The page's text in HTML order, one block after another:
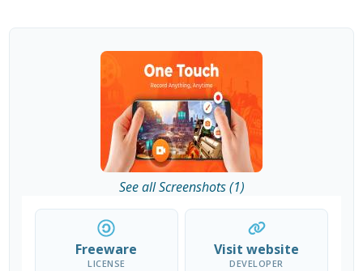
See all Screenshots (1)
Freeware
LICENSE
Visit website
DEVELOPER